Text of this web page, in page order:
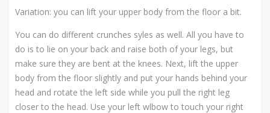
Variation: you can lift your upper body from the floor a bit.
You can do different crunches syles as well. All you have to
do is to lie on your back and raise both of your legs, but
make sure they are bent at the knees. Next, lift the upper
body from the floor slightly and put your hands behind your
head and rotate the left side while you pull the right leg
closer to the head. Use your left wlbow to touch your right